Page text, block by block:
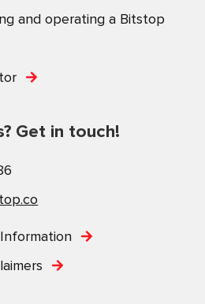
and operating a Bitstop
Get in touch!